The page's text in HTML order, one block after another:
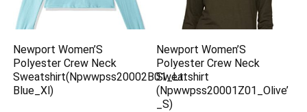
Newport Women’S
Polyester Crew Neck
Sweatshirt(Npwwpss20002B01_Lt.
Blue_Xl)
Newport Women’S
Polyester Crew Neck
Sweatshirt
(Npwwpss20001Z01_Olive’
_S)